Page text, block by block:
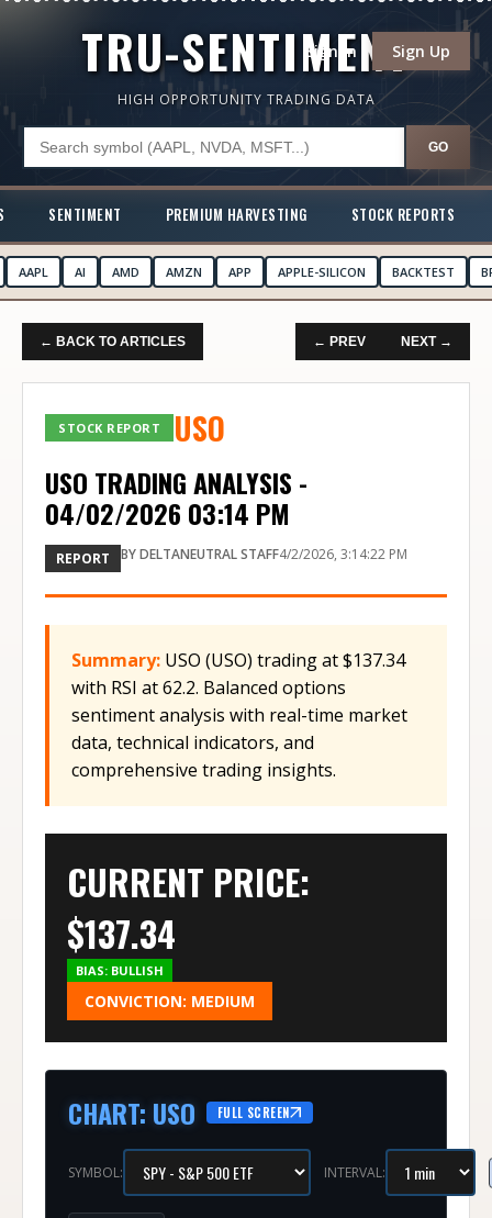
TRU-SENTIMENT
Sign In Sign Up
HIGH OPPORTUNITY TRADING DATA
GO
SENTIMENT PREMIUM HARVESTING STOCK REPORTS
AAPL AI AMD AMZN APP APPLE-SILICON BACKTEST
← BACK TO ARTICLES ← PREV NEXT →
STOCK REPORT USO
USO TRADING ANALYSIS -
04/02/2026 03:14 PM
REPORT BYDELTANEUTRAL STAFF4/2/2026, 3:14:22 PM
Summary: USO (USO) trading at $137.34
with RSI at 62.2. Balanced options
sentiment analysis with real-time market
data, technical indicators, and
comprehensive trading insights.
CURRENT PRICE:
$137.34
BIAS: BULLISH
CONVICTION: MEDIUM
CHART: USO FULL SCREEN
SYMBOL: INTERVAL: